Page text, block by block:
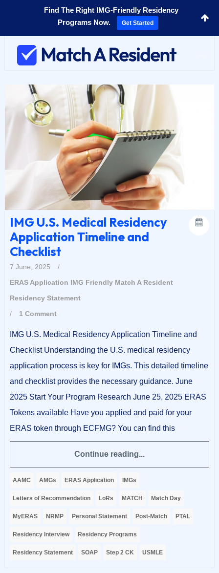
IMG U.S. Medical Residency
Application Timeline and
Checklist
7 June, 2025
/
ERAS Application IMG Friendly Match A Resident
Residency Statement
/
1 Comment
IMG U.S. Medical Residency Application Timeline and
Checklist Understanding the U.S. medical residency
application process is key for IMGs. This detailed timeline
and checklist provides the necessary guidance. June
2025 Start Your Program Research June 25, 2025 ERAS
Tokens available Have you applied and paid for your
ERAS token through ECFMG? You can find this
Continue reading...
AAMC AMGs ERAS Application IMGs
Letters of Recommendation LoRs MATCH Match Day
MyERAS NRMP Personal Statement Post-Match PTAL
Residency Interview Residency Programs
Residency Statement SOAP Step 2 CK USMLE
Find The Right IMG-Friendly Residency
Programs Now.
Get Started